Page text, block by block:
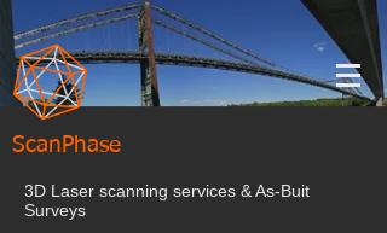
ScanPhase
3D Laser scanning services & As-Buit
Surveys